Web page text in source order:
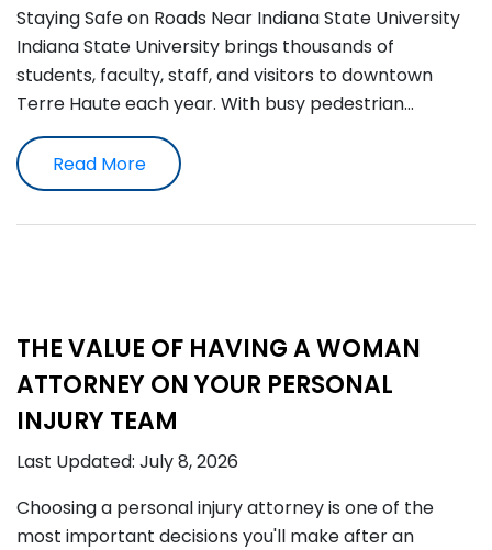
Staying Safe on Roads Near Indiana State University
Indiana State University brings thousands of
students, faculty, staff, and visitors to downtown
Terre Haute each year. With busy pedestrian…
Read More
THE VALUE OF HAVING A WOMAN
ATTORNEY ON YOUR PERSONAL
INJURY TEAM
Last Updated: July 8, 2026
Choosing a personal injury attorney is one of the
most important decisions you'll make after an